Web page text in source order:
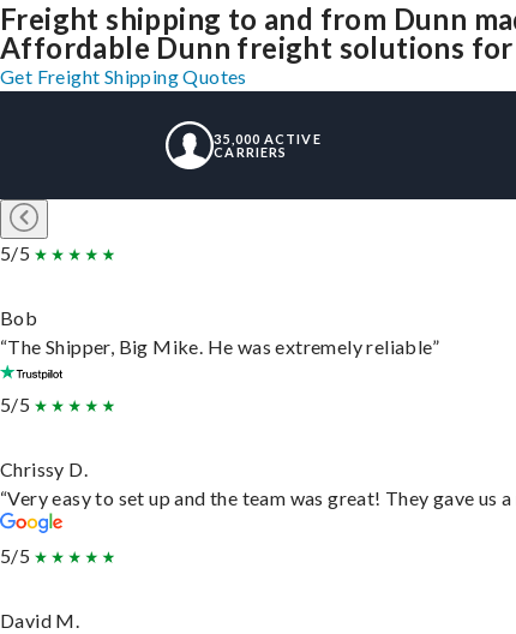
Freight shipping to and from Dunn
Affordable Dunn freight solutions for
Get Freight Shipping Quotes
35,000 ACTIVE
CARRIERS
5/5
Bob
“The Shipper, Big Mike. He was extremely reliable”
5/5
Chrissy D.
“Very easy to set up and the team was great! They gave
5/5
David M.